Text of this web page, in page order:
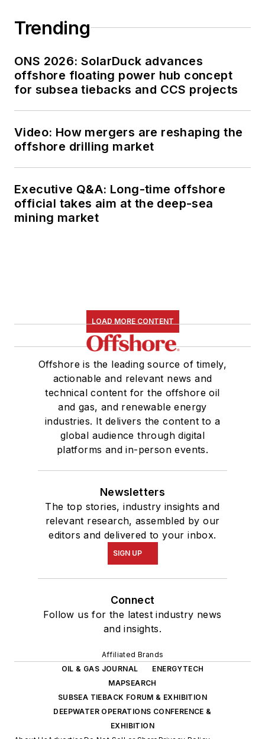
Trending
ONS 2026: SolarDuck advances
offshore floating power hub concept
for subsea tiebacks and CCS projects
Video: How mergers are reshaping the
offshore drilling market
Executive Q&A: Long-time offshore
official takes aim at the deep-sea
mining market
LOAD MORE CONTENT
Offshore is the leading source of timely,
actionable and relevant news and
technical content for the offshore oil
and gas, and renewable energy
industries. It delivers the content to a
global audience through digital
platforms and in-person events.
Newsletters
The top stories, industry insights and
relevant research, assembled by our
editors and delivered to your inbox.
SIGN UP
Connect
Follow us for the latest industry news
and insights.
Affiliated Brands
OIL & GAS JOURNAL
ENERGYTECH
MAPSEARCH
SUBSEA TIEBACK FORUM & EXHIBITION
DEEPWATER OPERATIONS CONFERENCE &
EXHIBITION